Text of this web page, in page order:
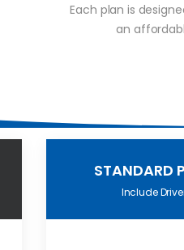
Each plan is
an
STANDARD
Include